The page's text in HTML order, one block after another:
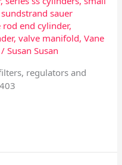
sundstrand sauer
rod end cylinder,
,valve manifold,Vane
/Susan Susan
regulators and